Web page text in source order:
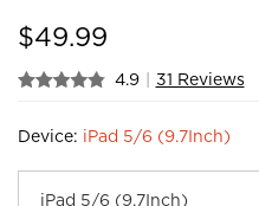
$49.99
4.9 | 31 Reviews
Device: iPad 5/6 (9.7Inch)